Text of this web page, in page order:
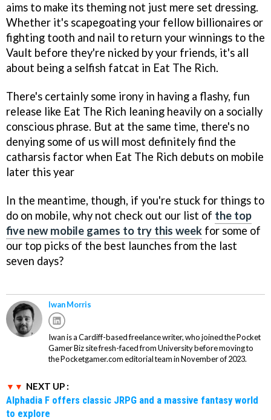
aims to make its theming not just mere set dressing.
Whether it's scapegoating your fellow billionaires or
fighting tooth and nail to return your winnings to the
Vault before they're nicked by your friends, it's all
about being a selfish fatcat in Eat The Rich.
There's certainly some irony in having a flashy, fun
release like Eat The Rich leaning heavily on a socially
conscious phrase. But at the same time, there's no
denying some of us will most definitely find the
catharsis factor when Eat The Rich debuts on mobile
later this year
In the meantime, though, if you're stuck for things to
do on mobile, why not check out our list of the top
five new mobile games to try this week for some of
our top picks of the best launches from the last
seven days?
Iwan Morris
Iwan is a Cardiff-based freelance writer, who joined the Pocket
Gamer Biz site fresh-faced from University before moving to
the Pocketgamer.com editorial team in November of 2023.
NEXT UP :
Alphadia F offers classic JRPG and a massive fantasy world
to explore